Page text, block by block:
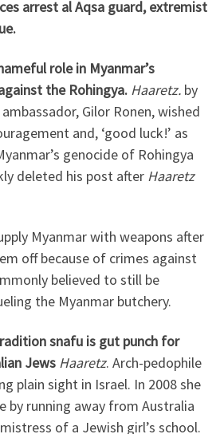
arrest al Aqsa guard, extremist
role in Myanmar’s
the Rohingya. Haaretz. by
Gilor Ronen, wished
and, ‘good luck!’ as
genocide of Rohingya
deleted his post after Haaretz
Myanmar with weapons after
off because of crimes against
believed to still be
the Myanmar butchery.
snafu is gut punch for
Jews Haaretz. Arch-pedophile
plain sight in Israel. In 2008 she
by running away from Australia
of a Jewish girl’s school.